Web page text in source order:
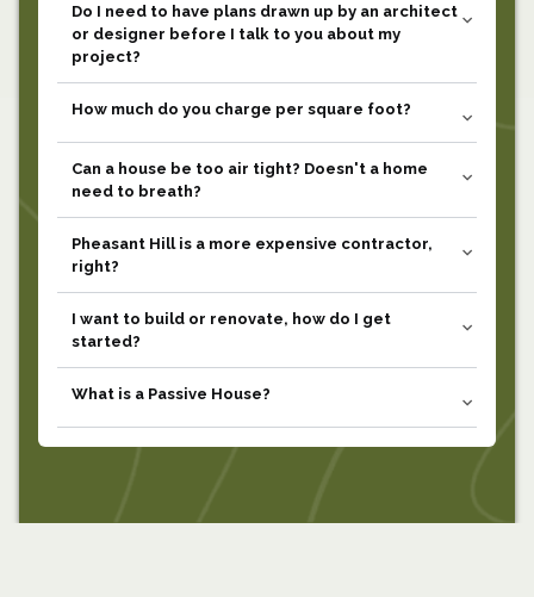
Do I need to have plans drawn up by an architect
or designer before I talk to you about my
project?
expand_more
How much do you charge per square foot? expand_more
Can a house be too air tight? Doesn't a home
need to breath?
expand_more
Pheasant Hill is a more expensive contractor,
right?
expand_more
I want to build or renovate, how do I get
started?
expand_more
What is a Passive House? expand_more